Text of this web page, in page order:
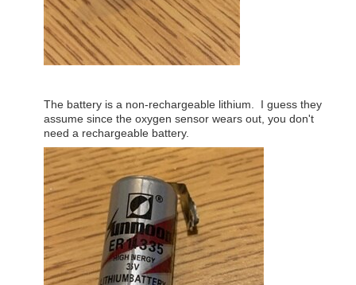
The battery is a non-rechargeable lithium. I guess they
assume since the oxygen sensor wears out, you don't
need a rechargeable battery.